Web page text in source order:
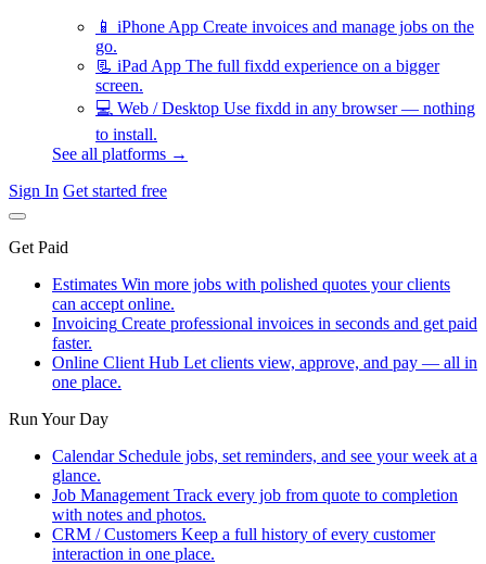
📱 iPhone App Create invoices and manage jobs on the
go.
📃 iPad App The full fixdd experience on a bigger
screen.
💻 Web / Desktop Use fixdd in any browser — nothing
to install.
See all platforms →
Sign In Get started free
Get Paid
Estimates Win more jobs with polished quotes your clients
can accept online.
Invoicing Create professional invoices in seconds and get paid
faster.
Online Client Hub Let clients view, approve, and pay — all in
one place.
Run Your Day
Calendar Schedule jobs, set reminders, and see your week at a
glance.
Job Management Track every job from quote to completion
with notes and photos.
CRM / Customers Keep a full history of every customer
interaction in one place.